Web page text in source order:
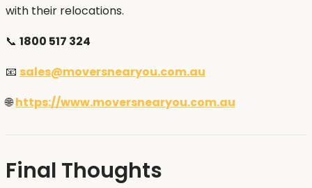
with their relocations.
📞 1800 517 324
📧 sales@moversnearyou.com.au
🌐https://www.moversnearyou.com.au
Final Thoughts